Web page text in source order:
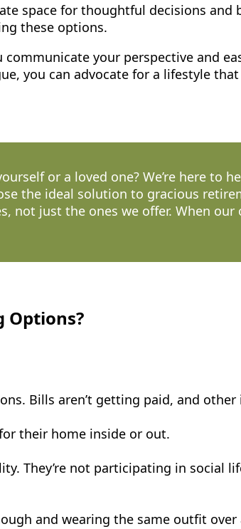
space for thoughtful decisions and
these options.
your perspective and
you can advocate for a lifestyle
or a loved one? We’re here to
the ideal solution to gracious
not just the ones we offer. When
Options?
Bills aren’t getting paid, and
their home inside or out.
They’re not participating in social
and wearing the same outfit over